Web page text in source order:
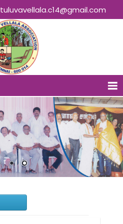
tuluvavellala.c14@gmail.com